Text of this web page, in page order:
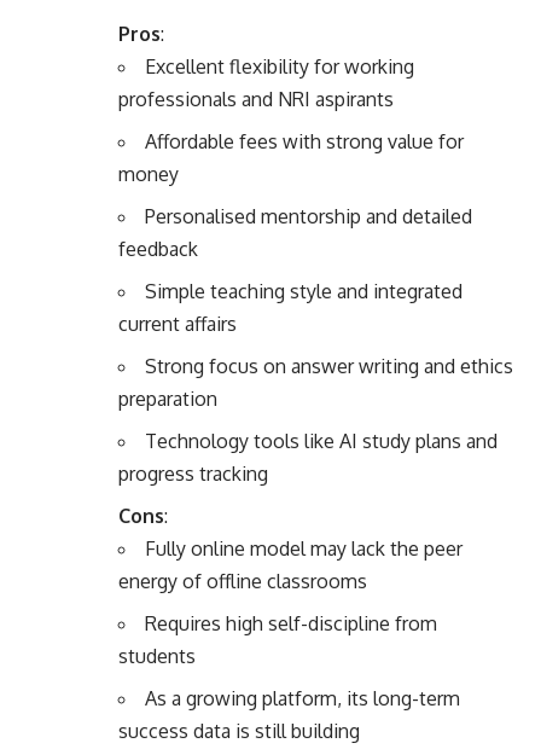
Pros:
Excellent flexibility for working
professionals and NRI aspirants
Affordable fees with strong value for
money
Personalised mentorship and detailed
feedback
Simple teaching style and integrated
current affairs
Strong focus on answer writing and ethics
preparation
Technology tools like AI study plans and
progress tracking
Cons:
Fully online model may lack the peer
energy of offline classrooms
Requires high self-discipline from
students
As a growing platform, its long-term
success data is still building